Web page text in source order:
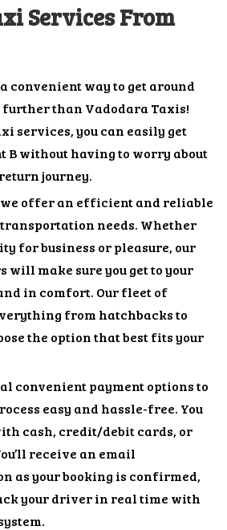
Services From
convenient way to get around
further than Vadodara Taxis!
services, you can easily get
B without having to worry about
journey.
we offer an efficient and reliable
needs. Whether
for business or pleasure, our
make sure you get to your
in comfort. Our fleet of
from hatchbacks to
the option that best fits your
convenient payment options to
easy and hassle-free. You
cash, credit/debit cards, or
receive an email
as your booking is confirmed,
your driver in real time with